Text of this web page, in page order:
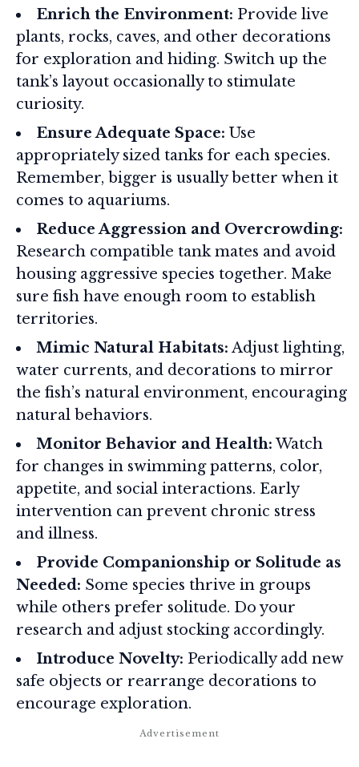
Enrich the Environment: Provide live
plants, rocks, caves, and other decorations
for exploration and hiding. Switch up the
tank’s layout occasionally to stimulate
curiosity.
Ensure Adequate Space: Use
appropriately sized tanks for each species.
Remember, bigger is usually better when it
comes to aquariums.
Reduce Aggression and Overcrowding:
Research compatible tank mates and avoid
housing aggressive species together. Make
sure fish have enough room to establish
territories.
Mimic Natural Habitats: Adjust lighting,
water currents, and decorations to mirror
the fish’s natural environment, encouraging
natural behaviors.
Monitor Behavior and Health:Watch
for changes in swimming patterns, color,
appetite, and social interactions. Early
intervention can prevent chronic stress
and illness.
Provide Companionship or Solitude as
Needed: Some species thrive in groups
while others prefer solitude. Do your
research and adjust stocking accordingly.
Introduce Novelty: Periodically add new
safe objects or rearrange decorations to
encourage exploration.